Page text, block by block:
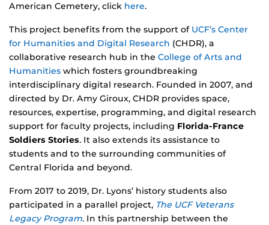
American Cemetery, click here.
This project benefits from the support of UCF’s Center
for Humanities and Digital Research (CHDR), a
collaborative research hub in the College of Arts and
Humanities which fosters groundbreaking
interdisciplinary digital research. Founded in 2007, and
directed by Dr. Amy Giroux, CHDR provides space,
resources, expertise, programming, and digital research
support for faculty projects, including Florida-France
Soldiers Stories. It also extends its assistance to
students and to the surrounding communities of
Central Florida and beyond.
From 2017 to 2019, Dr. Lyons’ history students also
participated in a parallel project, The UCF Veterans
Legacy Program. In this partnership between the